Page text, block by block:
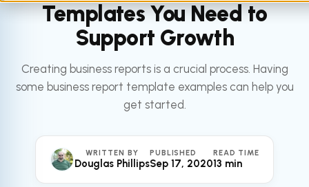
Templates You Need to
Support Growth
Creating business reports is a crucial process. Having
some business report template examples can help you
get started.
WRITTEN BY
Douglas Phillips
PUBLISHED
Sep 17, 2020
READ TIME
13 min